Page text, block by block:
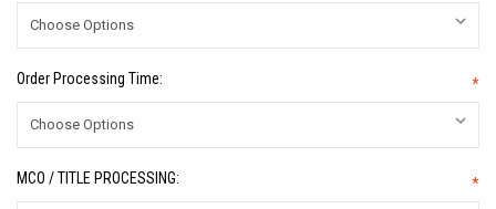
Order Processing Time: *
MCO / TITLE PROCESSING: *